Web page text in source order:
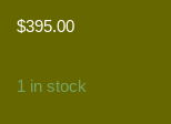
$395.00
1 in stock